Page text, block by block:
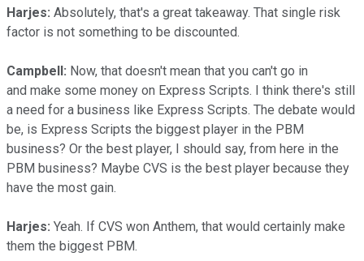
Harjes: Absolutely, that's a great takeaway. That single risk
factor is not something to be discounted.
Campbell: Now, that doesn't mean that you can't go in
and make some money on Express Scripts. I think there's still
a need for a business like Express Scripts. The debate would
be, is Express Scripts the biggest player in the PBM
business? Or the best player, I should say, from here in the
PBM business? Maybe CVS is the best player because they
have the most gain.
Harjes: Yeah. If CVS won Anthem, that would certainly make
them the biggest PBM.